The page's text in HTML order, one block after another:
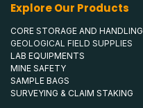
Explore Our Products
CORE STORAGE AND HANDLING
GEOLOGICAL FIELD SUPPLIES
LAB EQUIPMENTS
MINE SAFETY
SAMPLE BAGS
SURVEYING & CLAIM STAKING